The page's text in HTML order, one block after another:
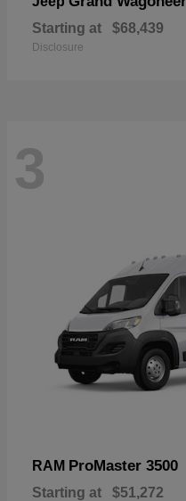
Starting at $68,439
Disclosure
3
RAM ProMaster 3500
Starting at $51,272